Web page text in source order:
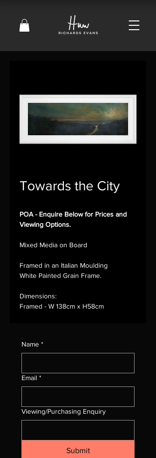
Towards the City
POA - Enquire Below for Prices and
Viewing Options.
Mixed Media on Board
Framed in an Italian Moulding
White Painted Grain Frame.
Dimensions:
Framed - W 138cm x H58cm
Name *
Email *
Viewing/Purchasing Enquiry
Submit